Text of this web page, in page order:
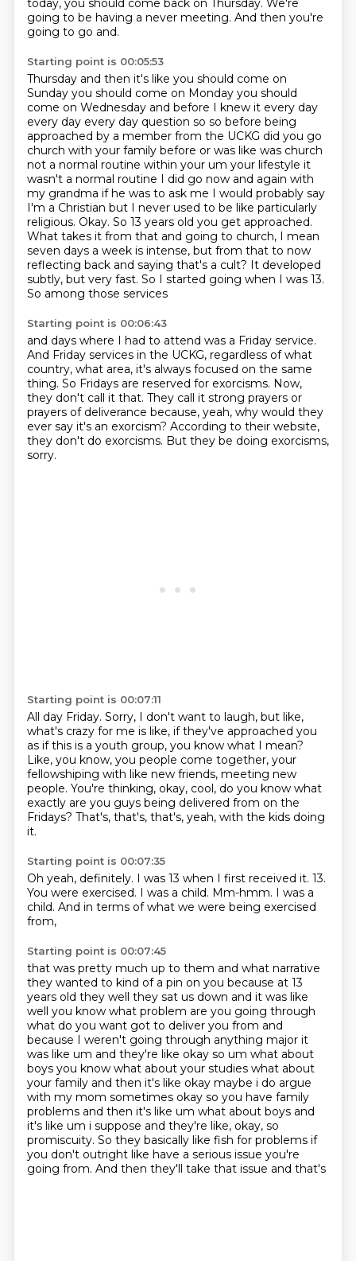
today, you should come back on Thursday. We're
going to be having a never meeting. And then you're
going to go and.
Starting point is 00:05:53
Thursday and then it's like you should come on
Sunday you should come on Monday you should
come on Wednesday and before I knew it every day
every day every day question so so before being
approached by a member from the UCKG did you go
church with your family before or was like was church
not a normal routine within your um your lifestyle it
wasn't a normal routine I did go now and again with
my grandma if he was to ask me I would probably say
I'm a Christian but I never used to be like particularly
religious. Okay. So 13 years old you get approached.
What takes it from that and going to church, I mean
seven days a week is intense, but from that to now
reflecting back and saying that's a cult? It developed
subtly, but very fast. So I started going when I was 13.
So among those services
Starting point is 00:06:43
and days where I had to attend was a Friday service.
And Friday services in the UCKG, regardless of what
country, what area, it's always focused on the same
thing. So Fridays are reserved for exorcisms. Now,
they don't call it that. They call it strong prayers or
prayers of deliverance because, yeah, why would they
ever say it's an exorcism? According to their website,
they don't do exorcisms. But they be doing exorcisms,
sorry.
Starting point is 00:07:11
All day Friday. Sorry, I don't want to laugh, but like,
what's crazy for me is like, if they've approached you
as if this is a youth group, you know what I mean?
Like, you know, you people come together, your
fellowshiping with like new friends, meeting new
people. You're thinking, okay, cool, do you know what
exactly are you guys being delivered from on the
Fridays? That's, that's, that's, yeah, with the kids doing
it.
Starting point is 00:07:35
Oh yeah, definitely. I was 13 when I first received it. 13.
You were exercised. I was a child. Mm-hmm. I was a
child. And in terms of what we were being exercised
from,
Starting point is 00:07:45
that was pretty much up to them and what narrative
they wanted to kind of a pin on you because at 13
years old they well they sat us down and it was like
well you know what problem are you going through
what do you want got to deliver you from and
because I weren't going through anything major it
was like um and they're like okay so um what about
boys you know what about your studies what about
your family and then it's like okay maybe i do argue
with my mom sometimes okay so you have family
problems and then it's like um what about boys and
it's like um i suppose and they're like, okay, so
promiscuity. So they basically like fish for problems if
you don't outright like have a serious issue you're
going from. And then they'll take that issue and that's